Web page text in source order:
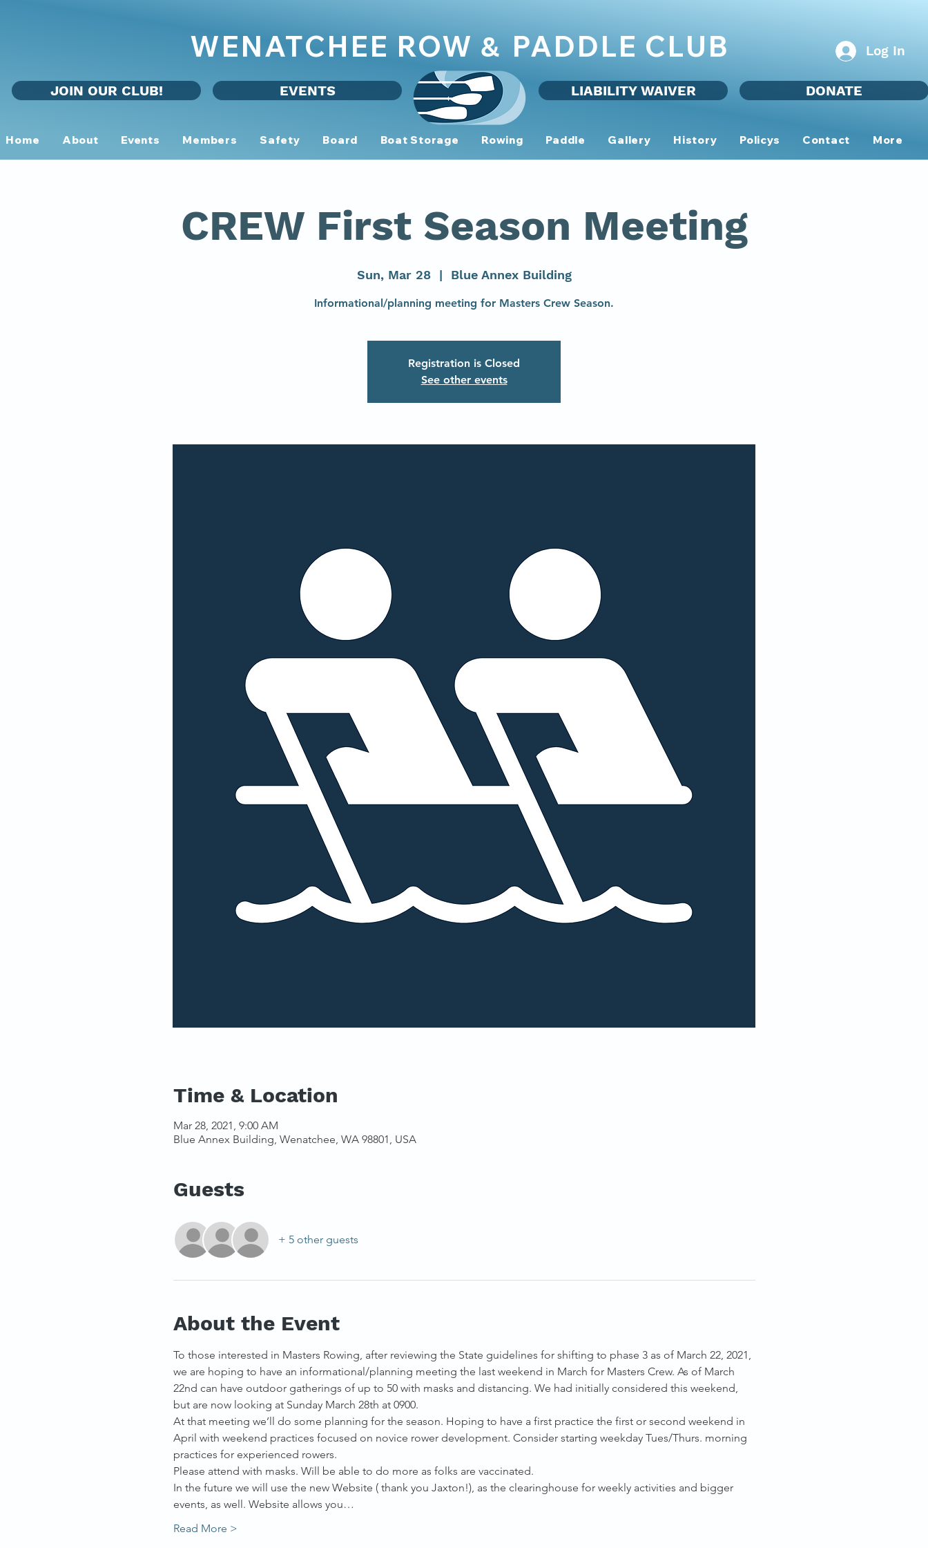
WENATCHEE ROW & PADDLE CLUB
JOIN OUR CLUB!
Log In
Home About Events Members Safety Board Boat Storage Rowing Paddle Gallery History Policys Contact More
LIABILITY WAIVER
EVENTS DONATE
CREW First Season Meeting
Sun, Mar 28
  |
Blue Annex Building
Informational/planning meeting for Masters Crew Season.
Registration is Closed
See other events
Time & Location
Mar 28, 2021, 9:00 AM
Blue Annex Building, Wenatchee, WA 98801, USA
Guests
+ 5 other guests
About the Event
To those interested in Masters Rowing, after reviewing the State guidelines for shifting to phase 3 as of March 22, 2021,
we are hoping to have an informational/planning meeting the last weekend in March for Masters Crew. As of March
22nd can have outdoor gatherings of up to 50 with masks and distancing. We had initially considered this weekend,
but are now looking at Sunday March 28th at 0900.
At that meeting we’ll do some planning for the season. Hoping to have a first practice the first or second weekend in
April with weekend practices focused on novice rower development. Consider starting weekday Tues/Thurs. morning
practices for experienced rowers.
Please attend with masks. Will be able to do more as folks are vaccinated.
In the future we will use the new Website ( thank you Jaxton!), as the clearinghouse for weekly activities and bigger
events, as well. Website allows you…
Read More >